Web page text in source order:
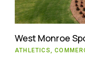
West Monroe
ATHLETICS,